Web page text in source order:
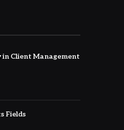
in Client Management
Fields